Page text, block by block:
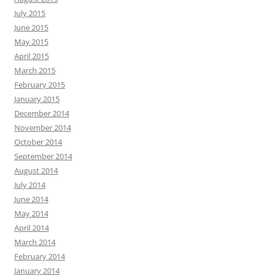
July 2015
June 2015
May 2015
April 2015
March 2015
February 2015
January 2015
December 2014
November 2014
October 2014
September 2014
August 2014
July 2014
June 2014
May 2014
April 2014
March 2014
February 2014
January 2014